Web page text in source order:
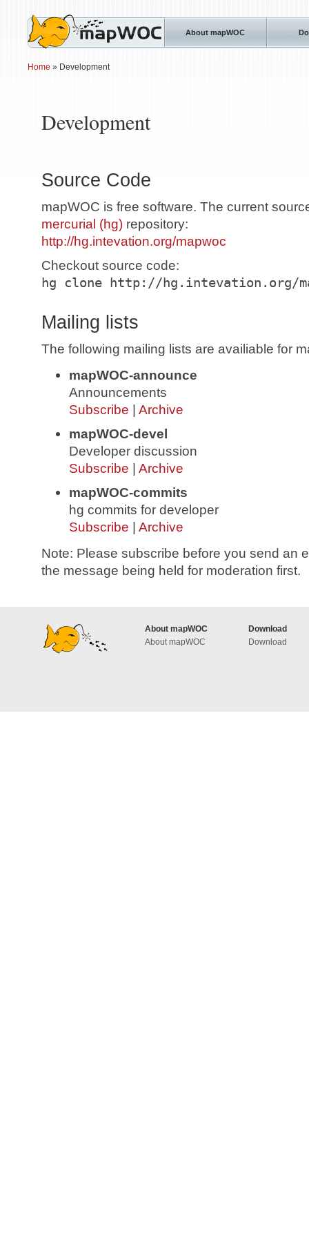
About mapWOC
Home » Development
Development
Source Code
mapWOC is free software. The current
mercurial (hg) repository:
http://hg.intevation.org/mapwoc
Checkout source code:
hg clone http://hg.intevation.org/
Mailing lists
The following mailing lists are availiable for
mapWOC-announce
Announcements
Subscribe | Archive
mapWOC-devel
Developer discussion
Subscribe | Archive
mapWOC-commits
hg commits for developer
Subscribe | Archive
Note: Please subscribe before you send an
the message being held for moderation first.
About mapWOC
About mapWOC
Download
Download